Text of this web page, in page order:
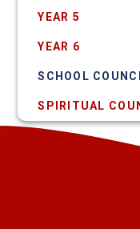
YEAR 5
YEAR 6
SCHOOL
SPIRITUAL